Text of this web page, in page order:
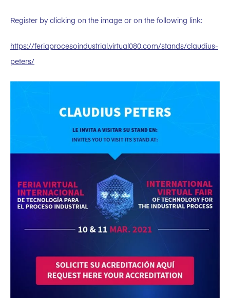
Register by clicking on the image or on the following link:
https://feriaprocesoindustrial.virtual080.com/stands/claudius-
peters/